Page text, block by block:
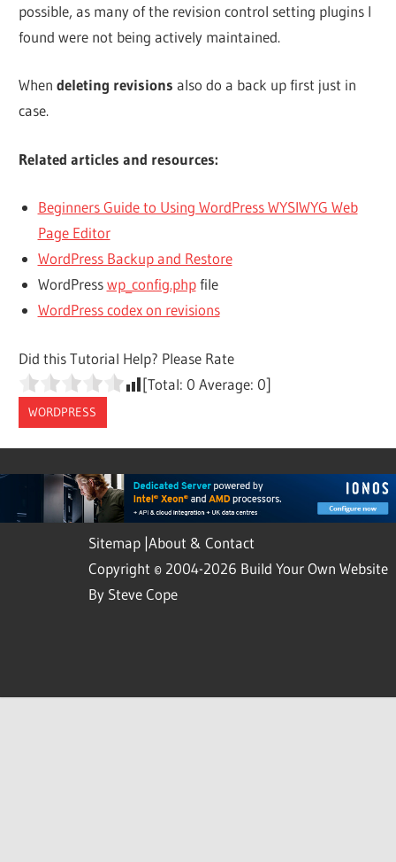
possible, as many of the revision control setting plugins I
found were not being actively maintained.
Whendeleting revisions also do a back up first just in
case.
Related articles and resources:
Beginners Guide to Using WordPress WYSIWYG Web
Page Editor
WordPress Backup and Restore
WordPresswp_config.phpfile
WordPress codex on revisions
Did this Tutorial Help? Please Rate
[Total: 0 Average: 0]
WORDPRESS
Sitemap |About & Contact
Copyright © 2004-2026 Build Your Own Website
By Steve Cope